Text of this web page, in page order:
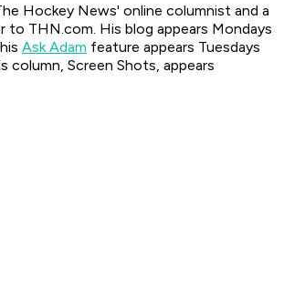
Hockey News' online columnist and a
to THN.com. His blog appears Mondays
Ask Adam feature appears Tuesdays
column, Screen Shots, appears